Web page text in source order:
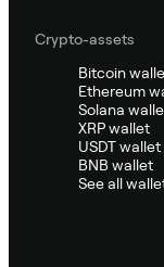
Crypto-assets
Bitcoin
Ethereum
Solana
XRP wallet
USDT wallet
BNB wallet
See all